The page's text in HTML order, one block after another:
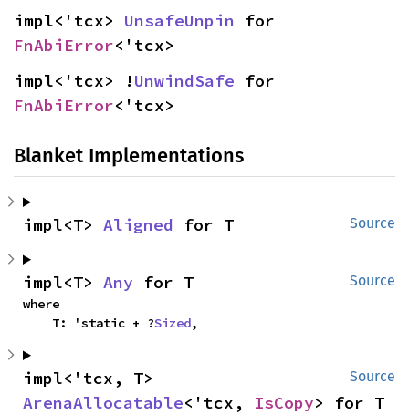
impl<'tcx> UnsafeUnpin
FnAbiError<'tcx>
impl<'tcx> !UnwindSafe
FnAbiError<'tcx>
Blanket Implementations
Source
impl<T> Aligned for T
Source
impl<T> Any for T
where
    T: 'static + ?
Sized,
Source
ArenaAllocatable<'tcx, IsCopy> for T